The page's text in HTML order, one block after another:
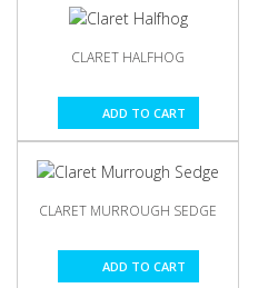
CLARET HALFHOG
ADD TO CART
CLARET MURROUGH SEDGE
ADD TO CART